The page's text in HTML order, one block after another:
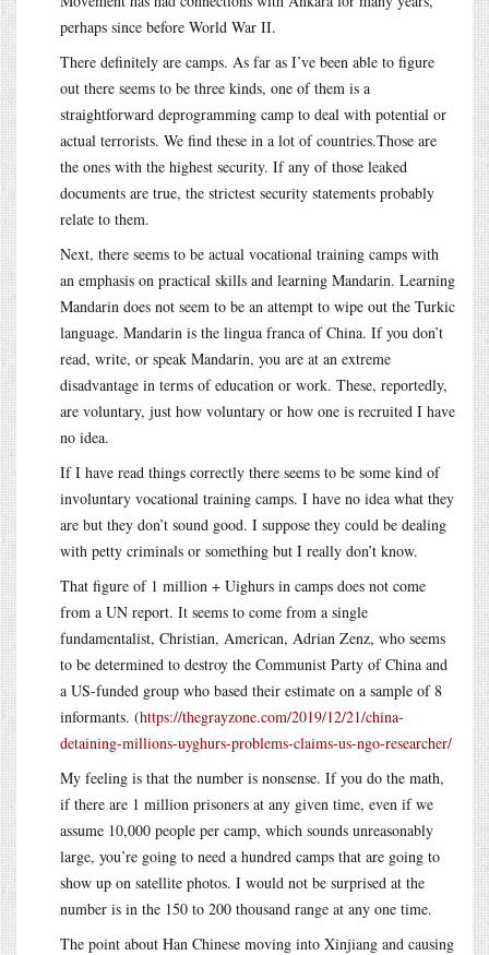
perhaps since before World War II.
There definitely are camps. As far as I’ve been able to figure
out there seems to be three kinds, one of them is a
straightforward deprogramming camp to deal with potential or
actual terrorists. We find these in a lot of countries.Those are
the ones with the highest security. If any of those leaked
documents are true, the strictest security statements probably
relate to them.
Next, there seems to be actual vocational training camps with
an emphasis on practical skills and learning Mandarin. Learning
Mandarin does not seem to be an attempt to wipe out the Turkic
language. Mandarin is the lingua franca of China. If you don’t
read, write, or speak Mandarin, you are at an extreme
disadvantage in terms of education or work. These, reportedly,
are voluntary, just how voluntary or how one is recruited I have
no idea.
If I have read things correctly there seems to be some kind of
involuntary vocational training camps. I have no idea what they
are but they don’t sound good. I suppose they could be dealing
with petty criminals or something but I really don’t know.
That figure of 1 million + Uighurs in camps does not come
from a UN report. It seems to come from a single
fundamentalist, Christian, American, Adrian Zenz, who seems
to be determined to destroy the Communist Party of China and
a US-funded group who based their estimate on a sample of 8
informants. (https://thegrayzone.com/2019/12/21/china-
detaining-millions-uyghurs-problems-claims-us-ngo-researcher/
My feeling is that the number is nonsense. If you do the math,
if there are 1 million prisoners at any given time, even if we
assume 10,000 people per camp, which sounds unreasonably
large, you’re going to need a hundred camps that are going to
show up on satellite photos. I would not be surprised at the
number is in the 150 to 200 thousand range at any one time.
The point about Han Chinese moving into Xinjiang and causing